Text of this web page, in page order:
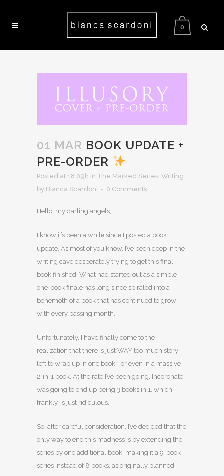
0
01 MAR BOOK UPDATE +
PRE-ORDER
Posted at 18:09h in The Marked Series Writing
by Bianca Scardoni
0 Comments
Hello, my darling angels,
I know it’s been a while since I posted a book
update. As most of you know, I’ve been deep in the
writing cave desperately trying to get this final
book finished. What had started out as a simple
one-book finale has long since spiraled into a
behemoth of a book that has continued to grow
with every passing month.
Unfortunately, I have finally come to the
realization that there is just WAY too much story
left to wrap up in one book—or even in a massive
2-in-1 book. At the rate I’ve been going, Incoronate
was going to end up being 3 books in 1, which
frankly, is just ridiculous.
So, after careful consideration, I’ve decided that the
only way to end this madness is by extending the
series by one additional book, making it a 9-book
series instead of 8 books, as originally planned.